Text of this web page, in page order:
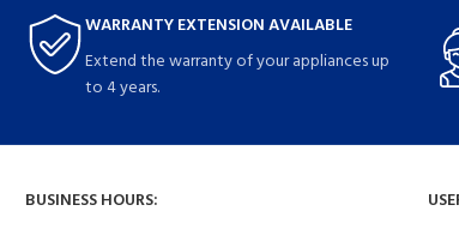
WARRANTY EXTENSION AVAILABLE
Extend the warranty of your appliances up
to 4 years.
BUSINESS HOURS: